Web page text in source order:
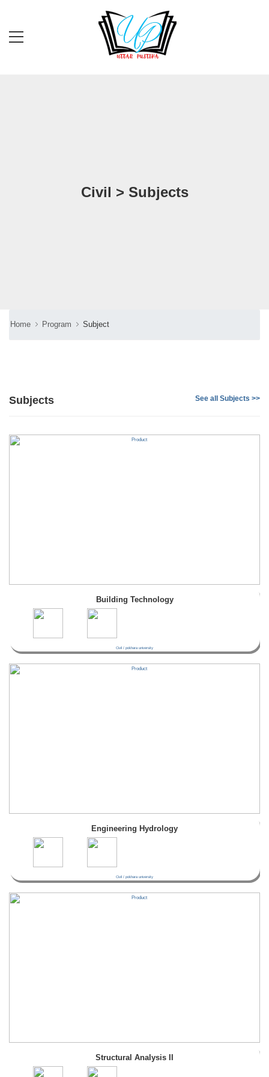
Civil > Subjects
Home Program Subject
Subjects See all Subjects >>
Building Technology
Civil / pokhara university
Engineering Hydrology
Civil / pokhara university
Structural Analysis II